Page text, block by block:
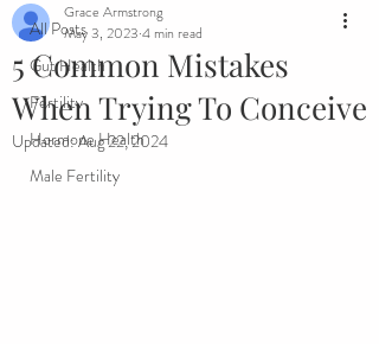
All Posts
Gut Health
Fertility
Hormone Health
Male Fertility
5 Common Mistakes
When Trying To Conceive
Grace Armstrong
May 3, 2023 4 min read
Updated:Aug 22, 2024